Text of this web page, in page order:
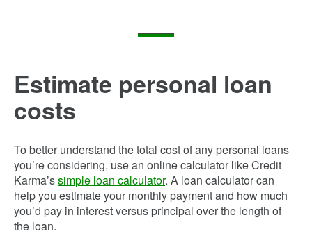
Estimate personal loan
costs
To better understand the total cost of any personal loans
you’re considering, use an online calculator like Credit
Karma’ssimple loan calculator. A loan calculator can
help you estimate your monthly payment and how much
you’d pay in interest versus principal over the length of
the loan.